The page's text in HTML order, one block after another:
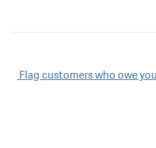
Post
Flag customers who owe